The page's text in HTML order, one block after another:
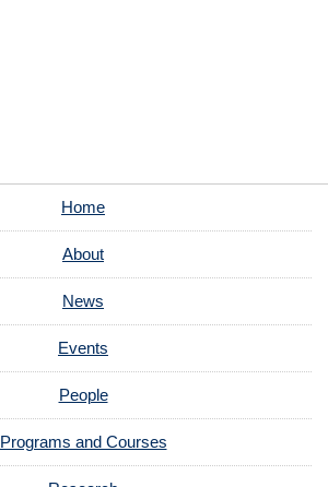
Home
About
News
Events
People
Programs and Courses